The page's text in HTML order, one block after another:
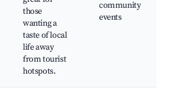
those
wanting a
taste of local
life away
from tourist
hotspots.
community
events